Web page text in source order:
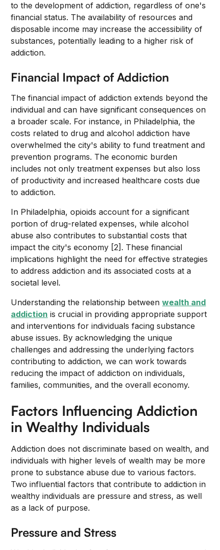
to the development of addiction, regardless of one's
financial status. The availability of resources and
disposable income may increase the accessibility of
substances, potentially leading to a higher risk of
addiction.
Financial Impact of Addiction
The financial impact of addiction extends beyond the
individual and can have significant consequences on
a broader scale. For instance, in Philadelphia, the
costs related to drug and alcohol addiction have
overwhelmed the city's ability to fund treatment and
prevention programs. The economic burden
includes not only treatment expenses but also loss
of productivity and increased healthcare costs due
to addiction.
In Philadelphia, opioids account for a significant
portion of drug-related expenses, while alcohol
abuse also contributes to substantial costs that
impact the city's economy [2]. These financial
implications highlight the need for effective strategies
to address addiction and its associated costs at a
societal level.
Understanding the relationship betweenwealth and
addiction is crucial in providing appropriate support
and interventions for individuals facing substance
abuse issues. By acknowledging the unique
challenges and addressing the underlying factors
contributing to addiction, we can work towards
reducing the impact of addiction on individuals,
families, communities, and the overall economy.
Factors Influencing Addiction
in Wealthy Individuals
Addiction does not discriminate based on wealth, and
individuals with higher levels of wealth may be more
prone to substance abuse due to various factors.
Two influential factors that contribute to addiction in
wealthy individuals are pressure and stress, as well
as a lack of purpose.
Pressure and Stress